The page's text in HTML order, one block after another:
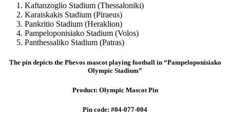
Kaftanzoglio Stadium (Thessaloniki)
Karaiskakis Stadium (Piraeus)
Pankritio Stadium (Heraklion)
Pampeloponisiako Stadium (Volos)
Panthessaliko Stadium (Patras)
The pin depicts the Phevos mascot playing football in “Pampeloponisiako
Olympic Stadium”
Product: Olympic Mascot Pin
Pin code: #04-077-004